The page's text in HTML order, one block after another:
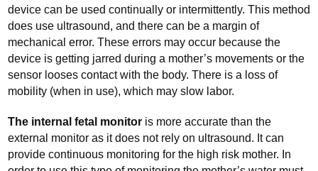
device can be used continually or intermittently. This method
does use ultrasound, and there can be a margin of
mechanical error. These errors may occur because the
device is getting jarred during a mother’s movements or the
sensor looses contact with the body. There is a loss of
mobility (when in use), which may slow labor.
The internal fetal monitor is more accurate than the
external monitor as it does not rely on ultrasound. It can
provide continuous monitoring for the high risk mother. In